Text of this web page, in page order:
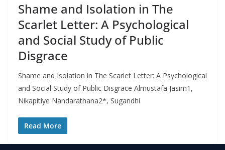
Shame and Isolation in The
Scarlet Letter: A Psychological
and Social Study of Public
Disgrace
Shame and Isolation in The Scarlet Letter: A Psychological
and Social Study of Public Disgrace Almustafa Jasim1,
Nikapitiye Nandarathana2*, Sugandhi
Read More